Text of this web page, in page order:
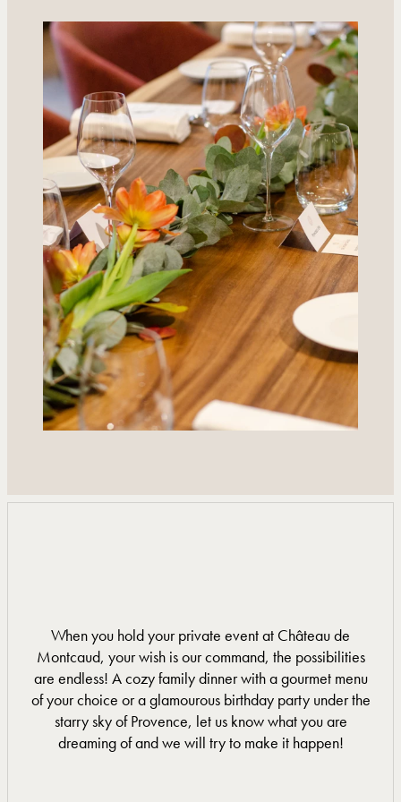
When you hold your private event at Château de
Montcaud, your wish is our command, the possibilities
are endless! A cozy family dinner with a gourmet menu
of your choice or a glamourous birthday party under the
starry sky of Provence, let us know what you are
dreaming of and we will try to make it happen!